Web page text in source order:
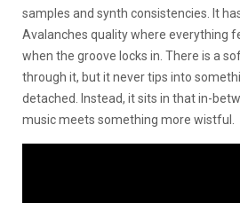
samples and synth consistencies. It
Avalanches quality where everything
when the groove locks in. There is a
through it, but it never tips into
detached. Instead, it sits in that in-
music meets something more wistful.